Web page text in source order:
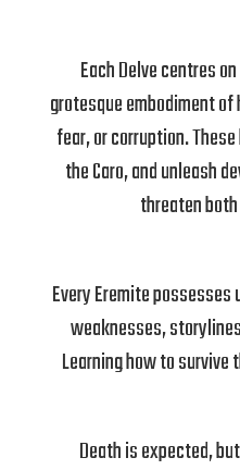
Each Delve centres
grotesque embodiment
fear, or corruption.
the Caro, and unleash
threaten
Every Eremite
weaknesses,
Learning how to
Death is expected,